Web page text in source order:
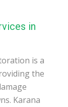
in
is a
the
Karana